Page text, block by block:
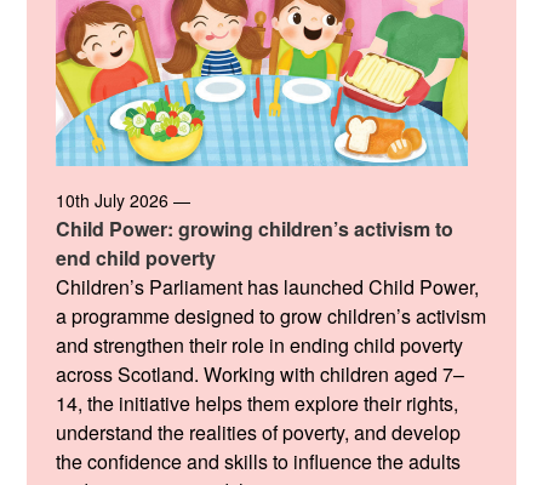
10th July 2026 —
Child Power: growing children’s activism to
end child poverty
Children’s Parliament has launched Child Power,
a programme designed to grow children’s activism
and strengthen their role in ending child poverty
across Scotland. Working with children aged 7–
14, the initiative helps them explore their rights,
understand the realities of poverty, and develop
the confidence and skills to influence the adults